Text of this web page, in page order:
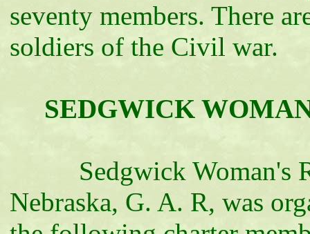
seventy members. There
soldiers of the Civil war.
SEDGWICK
Sedgwick Woman's
Nebraska, G. A. R, was